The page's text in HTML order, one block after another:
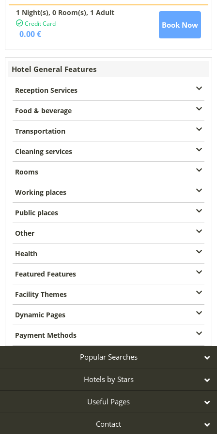
1 Night(s), 0 Room(s), 1 Adult
Credit Card
0.00 €
Book Now
Hotel General Features
Reception Services
Food & beverage
Transportation
Cleaning services
Rooms
Working places
Public places
Other
Health
Featured Features
Facility Themes
Dynamic Pages
Payment Methods
Popular Searches
Hotels by Stars
Useful Pages
Contact